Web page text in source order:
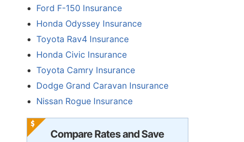
Ford F-150 Insurance
Honda Odyssey Insurance
Toyota Rav4 Insurance
Honda Civic Insurance
Toyota Camry Insurance
Dodge Grand Caravan Insurance
Nissan Rogue Insurance
Compare Rates and Save